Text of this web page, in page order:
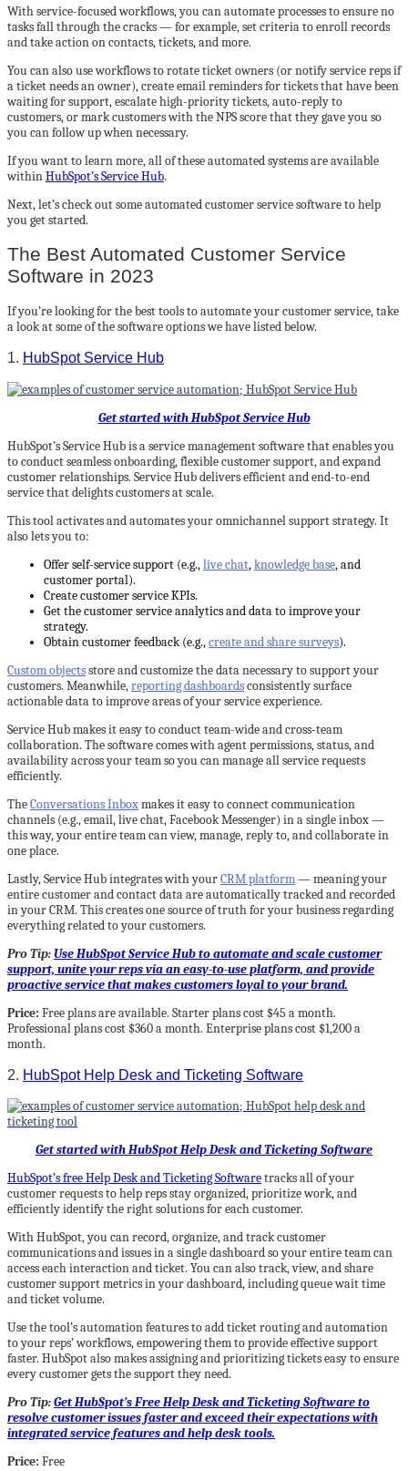
With service-focused workflows, you can automate processes to ensure no
tasks fall through the cracks — for example, set criteria to enroll records
and take action on contacts, tickets, and more.
You can also use workflows to rotate ticket owners (or notify service reps if
a ticket needs an owner), create email reminders for tickets that have been
waiting for support, escalate high-priority tickets, auto-reply to
customers, or mark customers with the NPS score that they gave you so
you can follow up when necessary.
If you want to learn more, all of these automated systems are available
withinHubSpot’s Service Hub.
Next, let’s check out some automated customer service software to help
you get started.
The Best Automated Customer Service
Software in 2023
If you’re looking for the best tools to automate your customer service, take
a look at some of the software options we have listed below.
1. HubSpot Service Hub
Get started with HubSpot Service Hub
HubSpot’s Service Hub is a service management software that enables you
to conduct seamless onboarding, flexible customer support, and expand
customer relationships. Service Hub delivers efficient and end-to-end
service that delights customers at scale.
This tool activates and automates your omnichannel support strategy. It
also lets you to:
Offer self-service support (e.g.,live chat,knowledge base, and
customer portal).
Create customer service KPIs.
Get the customer service analytics and data to improve your
strategy.
Obtain customer feedback (e.g.,create and share surveys).
Custom objectsstore and customize the data necessary to support your
customers. Meanwhile,reporting dashboardsconsistently surface
actionable data to improve areas of your service experience.
Service Hub makes it easy to conduct team-wide and cross-team
collaboration. The software comes with agent permissions, status, and
availability across your team so you can manage all service requests
efficiently.
TheConversations Inboxmakes it easy to connect communication
channels (e.g., email, live chat, Facebook Messenger) in a single inbox —
this way, your entire team can view, manage, reply to, and collaborate in
one place.
Lastly, Service Hub integrates with yourCRM platform— meaning your
entire customer and contact data are automatically tracked and recorded
in your CRM. This creates one source of truth for your business regarding
everything related to your customers.
Pro Tip: Use HubSpot Service Hub to automate and scale customer
support, unite your reps via an easy-to-use platform, and provide
proactive service that makes customers loyal to your brand.
Price: Free plans are available. Starter plans cost $45 a month.
Professional plans cost $360 a month. Enterprise plans cost $1,200 a
month.
2. HubSpot Help Desk and Ticketing Software
Get started with HubSpot Help Desk and Ticketing Software
HubSpot’s free Help Desk and Ticketing Softwaretracks all of your
customer requests to help reps stay organized, prioritize work, and
efficiently identify the right solutions for each customer.
With HubSpot, you can record, organize, and track customer
communications and issues in a single dashboard so your entire team can
access each interaction and ticket. You can also track, view, and share
customer support metrics in your dashboard, including queue wait time
and ticket volume.
Use the tool’s automation features to add ticket routing and automation
to your reps’ workflows, empowering them to provide effective support
faster. HubSpot also makes assigning and prioritizing tickets easy to ensure
every customer gets the support they need.
Pro Tip:Get HubSpot’s Free Help Desk and Ticketing Software to
resolve customer issues faster and exceed their expectations with
integrated service features and help desk tools.
Price: Free